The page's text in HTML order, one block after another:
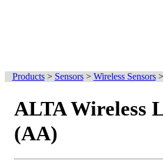
Products> Sensors> Wireless Sensors>
ALTA Wireless
(AA)